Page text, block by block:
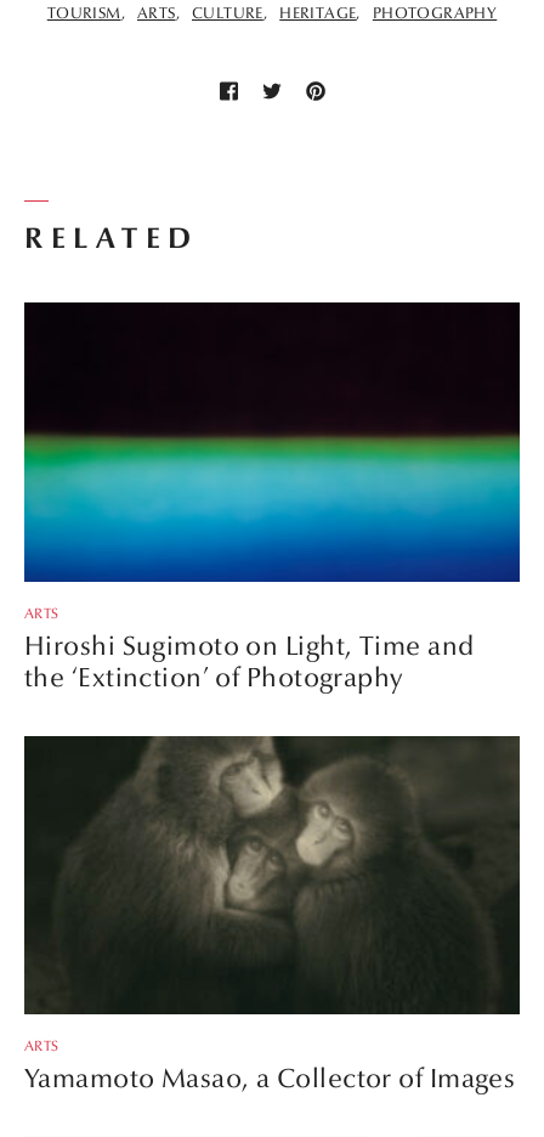
RELATED
ARTS
Hiroshi Sugimoto on Light, Time and
the ‘Extinction’ of Photography
ARTS
Yamamoto Masao, a Collector of Images
TOURISM ARTS CULTURE HERITAGE PHOTOGRAPHY